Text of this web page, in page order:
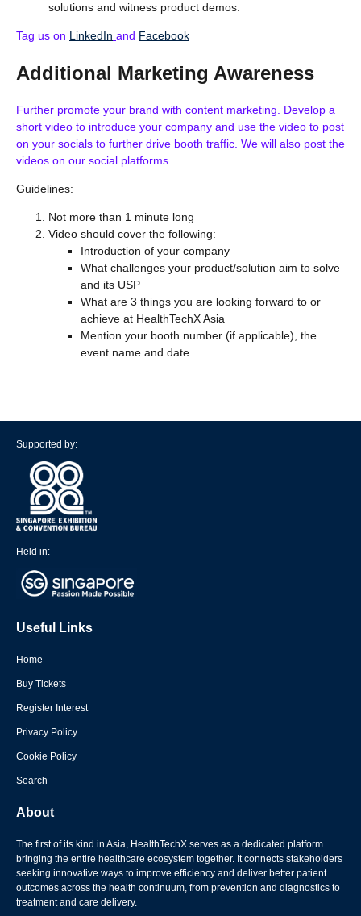
solutions and witness product demos.
Tag us on LinkedIn and Facebook
Additional Marketing Awareness
Further promote your brand with content marketing. Develop a
short video to introduce your company and use the video to post
on your socials to further drive booth traffic. We will also post the
videos on our social platforms.
Guidelines:
Not more than 1 minute long
Video should cover the following:
Introduction of your company
What challenges your product/solution aim to solve
and its USP
What are 3 things you are looking forward to or
achieve at HealthTechX Asia
Mention your booth number (if applicable), the
event name and date
Supported by:
Held in:
Useful Links
Home
Buy Tickets
Register Interest
Privacy Policy
Cookie Policy
Search
About
The first of its kind in Asia, HealthTechX serves as a dedicated platform
bringing the entire healthcare ecosystem together. It connects stakeholders
seeking innovative ways to improve efficiency and deliver better patient
outcomes across the health continuum, from prevention and diagnostics to
treatment and care delivery.